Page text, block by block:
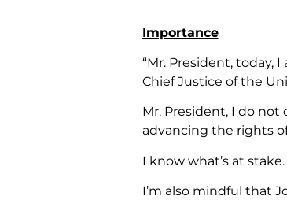
Importance
“Mr. President, today,
Chief Justice of the
Mr. President, I do
advancing the rights
I know what’s at stake.
I’m also mindful that